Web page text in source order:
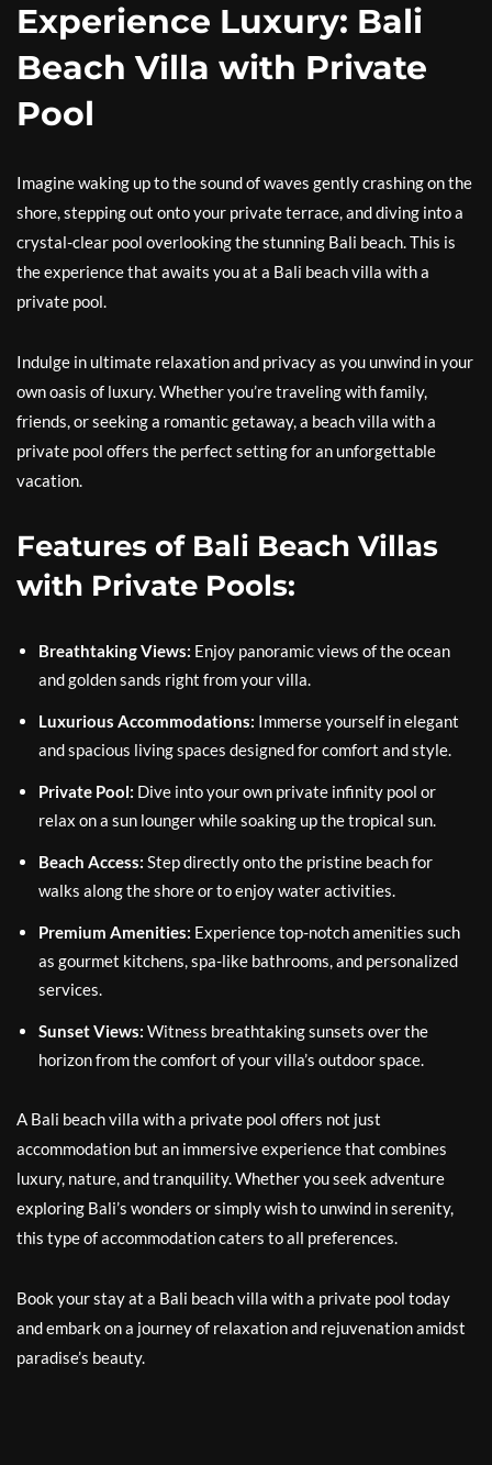
Experience Luxury: Bali
Beach Villa with Private
Pool
Imagine waking up to the sound of waves gently crashing on the
shore, stepping out onto your private terrace, and diving into a
crystal-clear pool overlooking the stunning Bali beach. This is
the experience that awaits you at a Bali beach villa with a
private pool.
Indulge in ultimate relaxation and privacy as you unwind in your
own oasis of luxury. Whether you’re traveling with family,
friends, or seeking a romantic getaway, a beach villa with a
private pool offers the perfect setting for an unforgettable
vacation.
Features of Bali Beach Villas
with Private Pools:
Breathtaking Views: Enjoy panoramic views of the ocean
and golden sands right from your villa.
Luxurious Accommodations: Immerse yourself in elegant
and spacious living spaces designed for comfort and style.
Private Pool: Dive into your own private infinity pool or
relax on a sun lounger while soaking up the tropical sun.
Beach Access: Step directly onto the pristine beach for
walks along the shore or to enjoy water activities.
Premium Amenities: Experience top-notch amenities such
as gourmet kitchens, spa-like bathrooms, and personalized
services.
Sunset Views: Witness breathtaking sunsets over the
horizon from the comfort of your villa’s outdoor space.
A Bali beach villa with a private pool offers not just
accommodation but an immersive experience that combines
luxury, nature, and tranquility. Whether you seek adventure
exploring Bali’s wonders or simply wish to unwind in serenity,
this type of accommodation caters to all preferences.
Book your stay at a Bali beach villa with a private pool today
and embark on a journey of relaxation and rejuvenation amidst
paradise’s beauty.